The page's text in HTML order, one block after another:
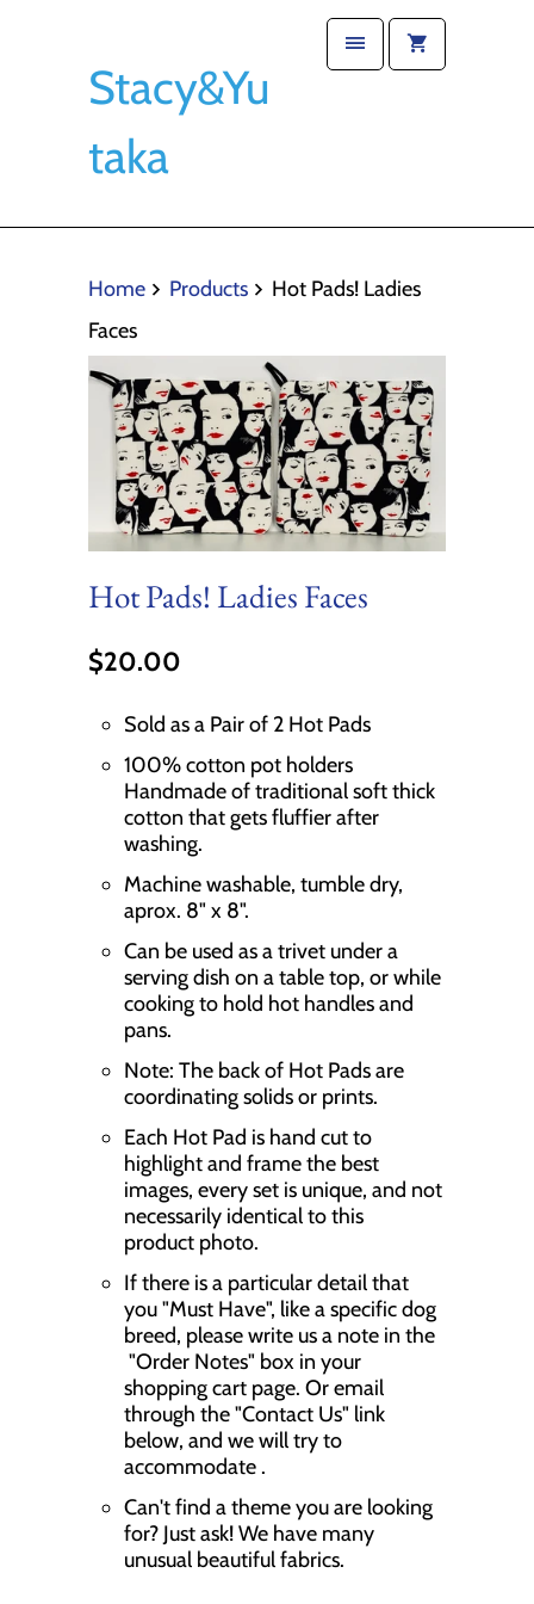
Stacy&Yu
taka
Home Products
Hot Pads! Ladies
Faces
Hot Pads! Ladies Faces
$20.00
Sold as a Pair of 2 Hot Pads
100% cotton pot holders
Handmade of traditional soft thick
cotton that gets fluffier after
washing.
Machine washable, tumble dry,
aprox. 8" x 8".
Can be used as a trivet under a
serving dish on a table top, or while
cooking to hold hot handles and
pans.
Note: The back of Hot Pads are
coordinating solids or prints.
Each Hot Pad is hand cut to
highlight and frame the best
images, every set is unique, and not
necessarily identical to this
product photo.
If there is a particular detail that
you "Must Have", like a specific dog
breed, please write us a note in the
"Order Notes" box in your
shopping cart page. Or email
through the "Contact Us" link
below, and we will try to
accommodate .
Can't find a theme you are looking
for? Just ask! We have many
unusual beautiful fabrics.